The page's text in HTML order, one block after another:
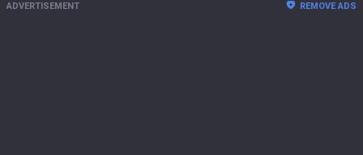
ADVERTISEMENT REMOVE ADS